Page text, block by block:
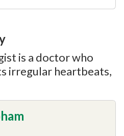
is a doctor who
irregular heartbeats,